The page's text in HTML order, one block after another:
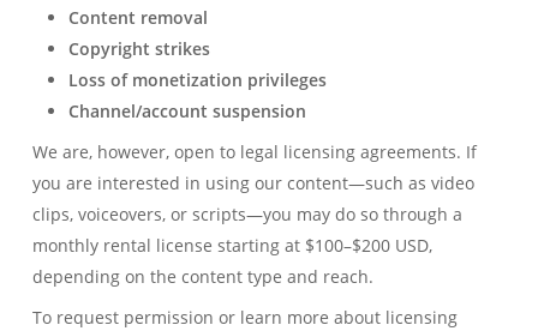
Content removal
Copyright strikes
Loss of monetization privileges
Channel/account suspension
We are, however, open to legal licensing agreements. If
you are interested in using our content—such as video
clips, voiceovers, or scripts—you may do so through a
monthly rental license starting at $100–$200 USD,
depending on the content type and reach.
To request permission or learn more about licensing